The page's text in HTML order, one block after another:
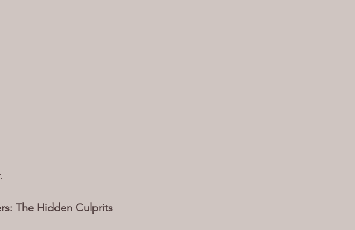
The Hidden Culprits